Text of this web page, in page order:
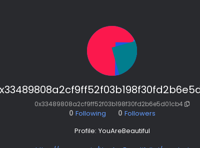
0x33489808a2cf9ff52f03b198f30fd2b6e5d01cb4
0 Following 0 Followers
Profile: YouAreBeautiful